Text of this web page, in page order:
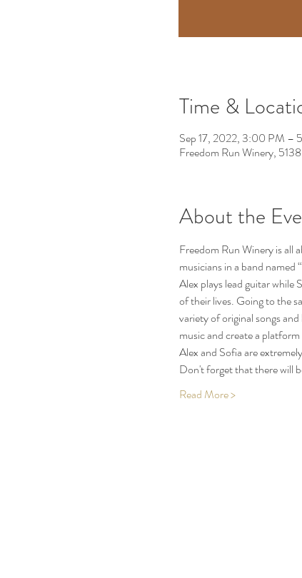
Time &
Sep 17, 2022, 3:00 PM –
Freedom Run Winery,
About the
Freedom Run Winery is all
musicians in a band named
Alex plays lead guitar while
of their lives. Going to the
variety of original songs
music and create a
Alex and Sofia are
Don't forget that there will
Read More >